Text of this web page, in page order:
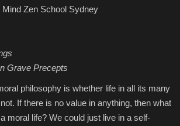
Zen School Sydney
Grave Precepts
philosophy is whether life in all its many
If there is no value in anything, then what
moral life? We could just live in a self-